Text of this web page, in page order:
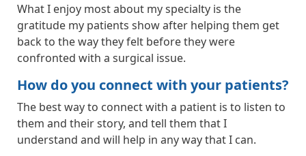
What I enjoy most about my specialty is the
gratitude my patients show after helping them get
back to the way they felt before they were
confronted with a surgical issue.
How do you connect with your patients?
The best way to connect with a patient is to listen to
them and their story, and tell them that I
understand and will help in any way that I can.